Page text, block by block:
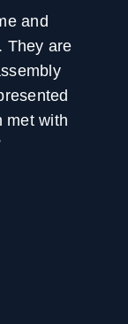
and
They are
met with